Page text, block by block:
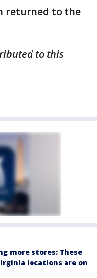
returned to the
to this
more stores: These
locations are on